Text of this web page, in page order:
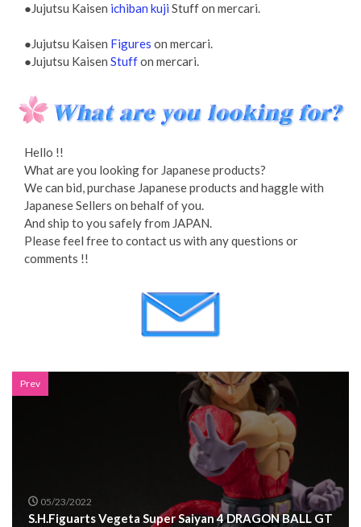
●Jujutsu Kaisen ichiban kuji Stuff on mercari.
●Jujutsu Kaisen Figures on mercari.
●Jujutsu Kaisen Stuffon mercari.
Hello !!
What are you looking for Japanese products?
We can bid, purchase Japanese products and haggle with
Japanese Sellers on behalf of you.
And ship to you safely from JAPAN.
Please feel free to contact us with any questions or
comments !!
Prev
05/23/2022
S.H.Figuarts Vegeta Super Saiyan 4 DRAGON BALL GT